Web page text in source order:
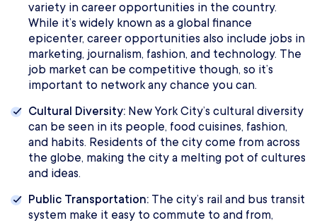
variety in career opportunities in the country.
While it’s widely known as a global finance
epicenter, career opportunities also include jobs in
marketing, journalism, fashion, and technology. The
job market can be competitive though, so it’s
important to network any chance you can.
Cultural Diversity: New York City’s cultural diversity
can be seen in its people, food cuisines, fashion,
and habits. Residents of the city come from across
the globe, making the city a melting pot of cultures
and ideas.
Public Transportation: The city’s rail and bus transit
system make it easy to commute to and from,